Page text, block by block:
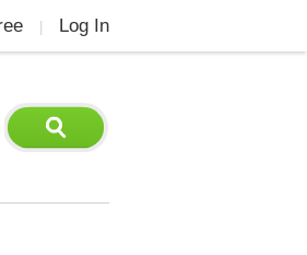
Log In